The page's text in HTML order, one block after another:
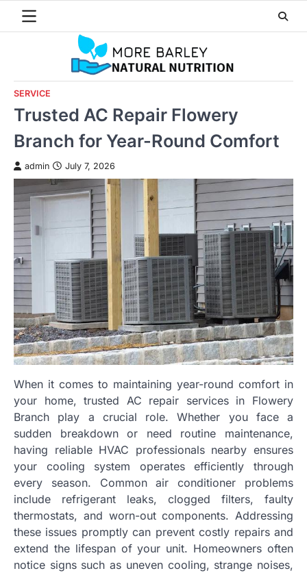
SERVICE
Trusted AC Repair Flowery
Branch for Year-Round Comfort
admin July 7, 2026
When it comes to maintaining year-round comfort in
your home, trusted AC repair services in Flowery
Branch play a crucial role. Whether you face a
sudden breakdown or need routine maintenance,
having reliable HVAC professionals nearby ensures
your cooling system operates efficiently through
every season. Common air conditioner problems
include refrigerant leaks, clogged filters, faulty
thermostats, and worn-out components. Addressing
these issues promptly can prevent costly repairs and
extend the lifespan of your unit. Homeowners often
notice signs such as uneven cooling, strange noises,